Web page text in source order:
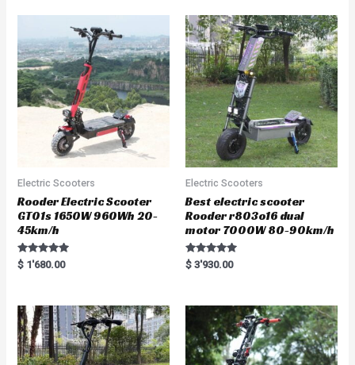
Electric Scooters
Rooder Electric Scooter
GT01s 1650W 960Wh 20-
45km/h
Rated
5.00
$ 1'680.00
Electric Scooters
Best electric scooter
Rooder r803o16 dual
motor 7000W 80-90km/h
Rated
5.00
$ 3'930.00